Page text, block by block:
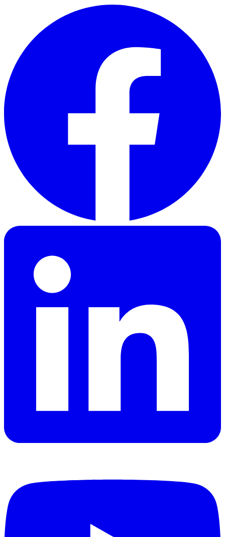
Skip to main content